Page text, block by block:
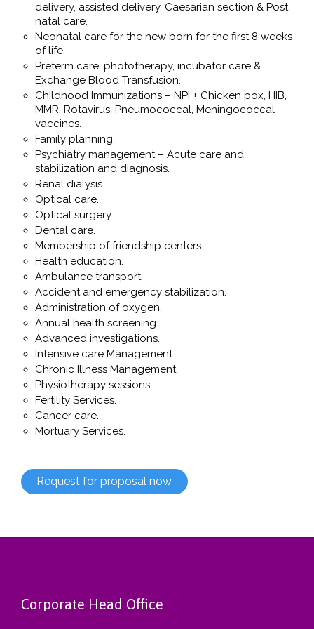
delivery, assisted delivery, Caesarian section & Post
natal care.
Neonatal care for the new born for the first 8 weeks
of life.
Preterm care, phototherapy, incubator care &
Exchange Blood Transfusion.
Childhood Immunizations – NPI + Chicken pox, HIB,
MMR, Rotavirus, Pneumococcal, Meningococcal
vaccines.
Family planning.
Psychiatry management – Acute care and
stabilization and diagnosis.
Renal dialysis.
Optical care.
Optical surgery.
Dental care.
Membership of friendship centers.
Health education.
Ambulance transport.
Accident and emergency stabilization.
Administration of oxygen.
Annual health screening.
Advanced investigations.
Intensive care Management.
Chronic Illness Management.
Physiotherapy sessions.
Fertility Services.
Cancer care.
Mortuary Services.
Request for proposal now
Corporate Head Office